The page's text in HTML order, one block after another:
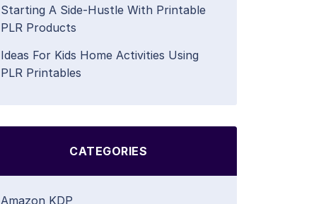
Starting A Side-Hustle With Printable
PLR Products
Ideas For Kids Home Activities Using
PLR Printables
CATEGORIES
Amazon KDP